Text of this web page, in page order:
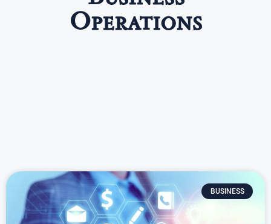
Operations
BUSINESS